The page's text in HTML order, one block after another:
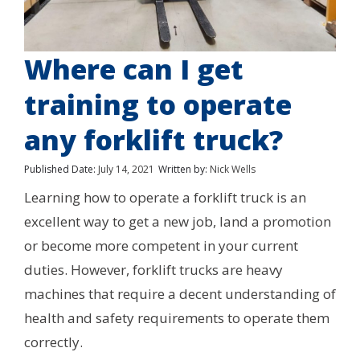
Where can I get
training to operate
any forklift truck?
Published Date: July 14, 2021 Written by: Nick Wells
Learning how to operate a forklift truck is an
excellent way to get a new job, land a promotion
or become more competent in your current
duties. However, forklift trucks are heavy
machines that require a decent understanding of
health and safety requirements to operate them
correctly.